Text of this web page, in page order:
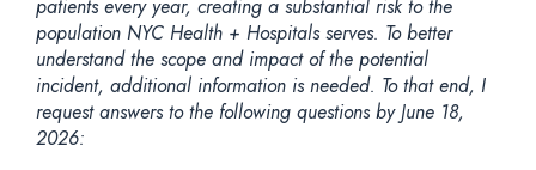
patients every year, creating a substantial risk to the
population NYC Health + Hospitals serves. To better
understand the scope and impact of the potential
incident, additional information is needed. To that end, I
request answers to the following questions by June 18,
2026: